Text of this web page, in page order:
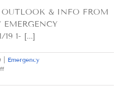
OUTLOOK & INFO FROM
1- [...]
Emergency
on
AUGUST